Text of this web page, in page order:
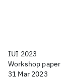
IUI 2023
Workshop paper
31 Mar 2023